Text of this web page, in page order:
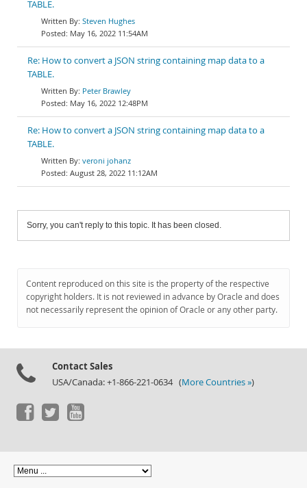
TABLE.
Steven Hughes
May 16, 2022 11:54AM
Re: How to convert a JSON string containing map data to a
TABLE.
Peter Brawley
May 16, 2022 12:48PM
Re: How to convert a JSON string containing map data to a
TABLE.
veroni johanz
August 28, 2022 11:12AM
Sorry, you can't reply to this topic. It has been closed.
Content reproduced on this site is the property of the respective
copyright holders. It is not reviewed in advance by Oracle and does
not necessarily represent the opinion of Oracle or any other party.
Contact Sales
USA/Canada: +1-866-221-0634 (More Countries »)